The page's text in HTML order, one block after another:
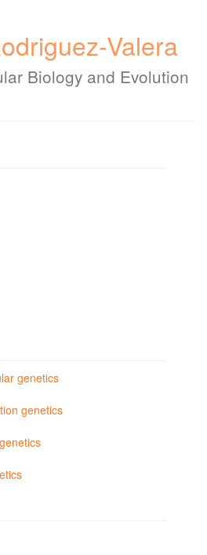
Valera
Biology and Evolution
genetics
genetics